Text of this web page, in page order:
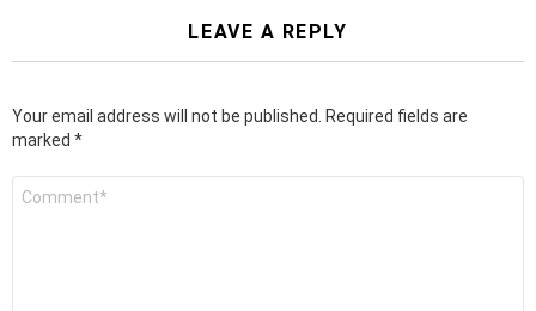
LEAVE A REPLY
Your email address will not be published. Required fields are
marked *